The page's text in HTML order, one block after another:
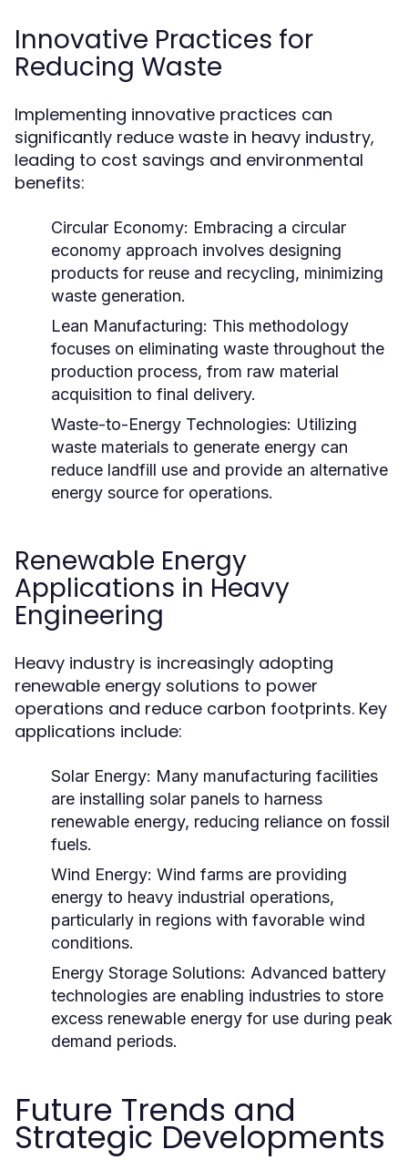
Innovative Practices for
Reducing Waste
Implementing innovative practices can
significantly reduce waste in heavy industry,
leading to cost savings and environmental
benefits:
Circular Economy: Embracing a circular
economy approach involves designing
products for reuse and recycling, minimizing
waste generation.
Lean Manufacturing: This methodology
focuses on eliminating waste throughout the
production process, from raw material
acquisition to final delivery.
Waste-to-Energy Technologies: Utilizing
waste materials to generate energy can
reduce landfill use and provide an alternative
energy source for operations.
Renewable Energy
Applications in Heavy
Engineering
Heavy industry is increasingly adopting
renewable energy solutions to power
operations and reduce carbon footprints. Key
applications include:
Solar Energy: Many manufacturing facilities
are installing solar panels to harness
renewable energy, reducing reliance on fossil
fuels.
Wind Energy: Wind farms are providing
energy to heavy industrial operations,
particularly in regions with favorable wind
conditions.
Energy Storage Solutions: Advanced battery
technologies are enabling industries to store
excess renewable energy for use during peak
demand periods.
Future Trends and
Strategic Developments